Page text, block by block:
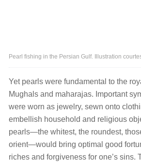
Pearl fishing in the Persian Gulf. Illustration
Yet pearls were fundamental to the
Mughals and maharajas. Important
were worn as jewelry, sewn onto
embellish household and religious
pearls—the whitest, the roundest,
orient—would bring optimal good
riches and forgiveness for one’s sins.